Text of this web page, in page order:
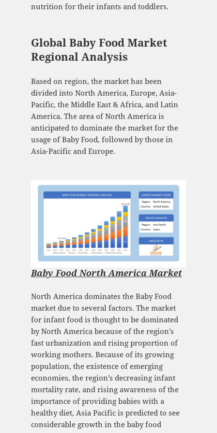
nutrition for their infants and toddlers.
Global Baby Food Market
Regional Analysis
Based on region, the market has been
divided into North America, Europe, Asia-
Pacific, the Middle East & Africa, and Latin
America. The area of North America is
anticipated to dominate the market for the
usage of Baby Food, followed by those in
Asia-Pacific and Europe.
Baby Food North America Market
North America dominates the Baby Food
market due to several factors. The market
for infant food is thought to be dominated
by North America because of the region’s
fast urbanization and rising proportion of
working mothers. Because of its growing
population, the existence of emerging
economies, the region’s decreasing infant
mortality rate, and rising awareness of the
importance of providing babies with a
healthy diet, Asia Pacific is predicted to see
considerable growth in the baby food